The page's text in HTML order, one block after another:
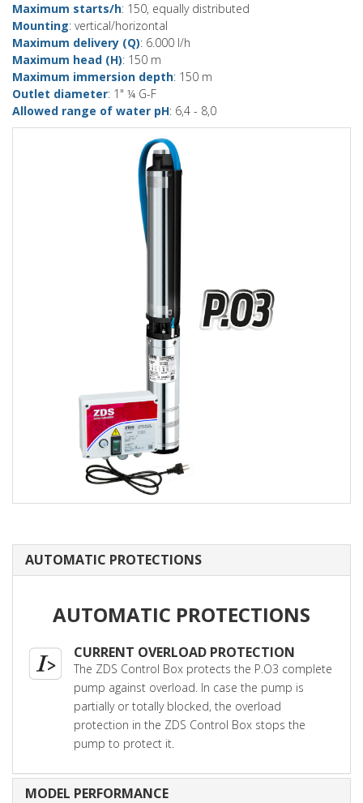
Maximum starts/h: 150, equally distributed
Mounting: vertical/horizontal
Maximum delivery (Q): 6.000 l/h
Maximum head (H): 150 m
Maximum immersion depth: 150 m
Outlet diameter: 1" ¼ G-F
Allowed range of water pH: 6,4 - 8,0
AUTOMATIC PROTECTIONS
AUTOMATIC PROTECTIONS
CURRENT OVERLOAD PROTECTION
The ZDS Control Box protects the P.O3 complete
pump against overload. In case the pump is
partially or totally blocked, the overload
protection in the ZDS Control Box stops the
pump to protect it.
MODEL PERFORMANCE